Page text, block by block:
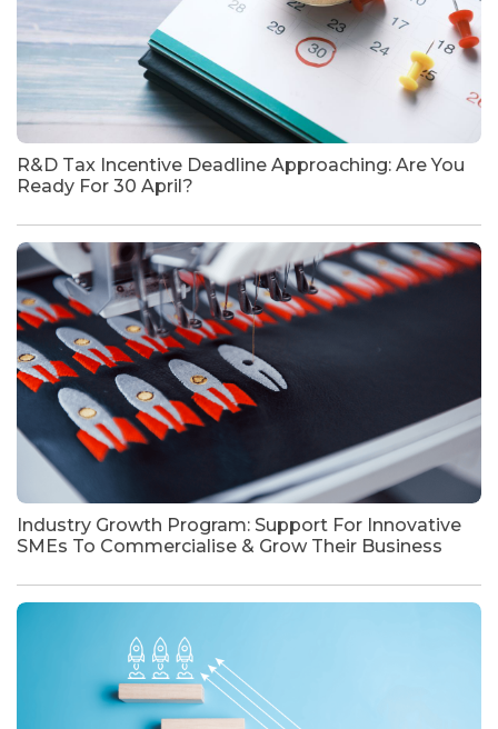
R&D Tax Incentive Deadline Approaching: Are You
Ready For 30 April?
Industry Growth Program: Support For Innovative
SMEs To Commercialise & Grow Their Business